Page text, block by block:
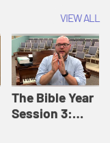
Session 12:
Loving Beyond
Barriers | Adult
Bible Studies
Summer 2022
VIEW ALL
The Bible Year
Session 3: